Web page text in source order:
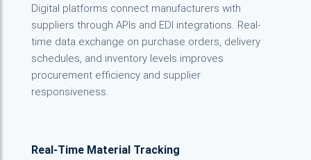
Digital platforms connect manufacturers with
suppliers through APIs and EDI integrations. Real-
time data exchange on purchase orders, delivery
schedules, and inventory levels improves
procurement efficiency and supplier
responsiveness.
Real-Time Material Tracking